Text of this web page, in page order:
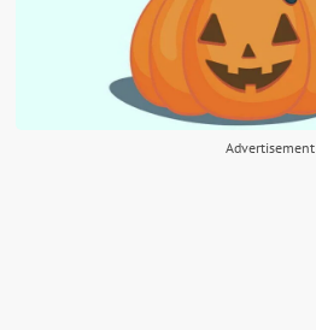
Advertisement